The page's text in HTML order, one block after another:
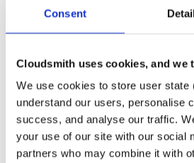
Consent
Cloudsmith uses cookies, and we
We use cookies to store user
understand our users, personalise
success, and analyse our traffic.
your use of our site with our social
partners who may combine it with
4.3-2657~ge29336581.fc37
4.3-2657~ge29336581.el9
tvheadend-debugsource
4.3-2657~ge29336581.el9
tvheadend-debugsource
4.3-2657~ge29336581.el10